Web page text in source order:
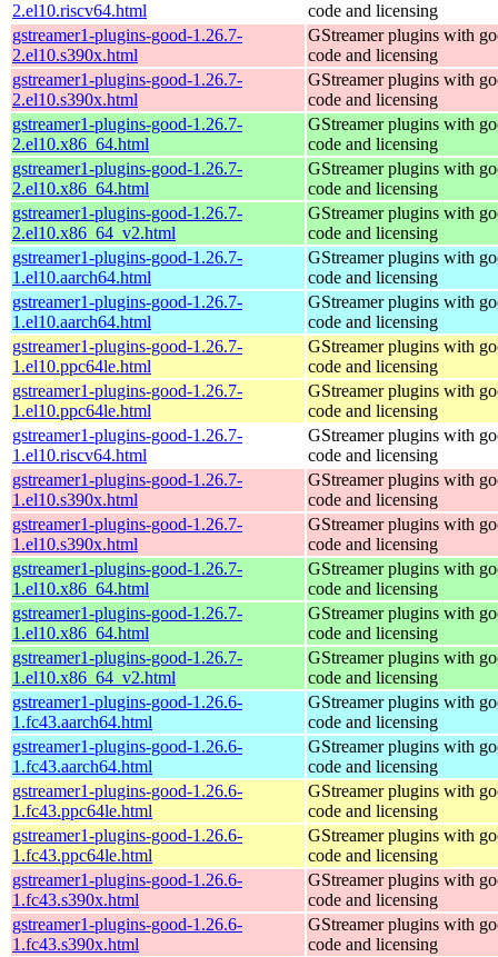
2.el10.riscv64.html
code and licensing
gstreamer1-plugins-good-1.26.7-
2.el10.s390x.html
GStreamer plugins with
code and licensing
gstreamer1-plugins-good-1.26.7-
2.el10.s390x.html
GStreamer plugins with
code and licensing
gstreamer1-plugins-good-1.26.7-
2.el10.x86_64.html
GStreamer plugins with
code and licensing
gstreamer1-plugins-good-1.26.7-
2.el10.x86_64.html
GStreamer plugins with
code and licensing
gstreamer1-plugins-good-1.26.7-
2.el10.x86_64_v2.html
GStreamer plugins with
code and licensing
gstreamer1-plugins-good-1.26.7-
1.el10.aarch64.html
GStreamer plugins with
code and licensing
gstreamer1-plugins-good-1.26.7-
1.el10.aarch64.html
GStreamer plugins with
code and licensing
gstreamer1-plugins-good-1.26.7-
1.el10.ppc64le.html
GStreamer plugins with
code and licensing
gstreamer1-plugins-good-1.26.7-
1.el10.ppc64le.html
GStreamer plugins with
code and licensing
gstreamer1-plugins-good-1.26.7-
1.el10.riscv64.html
GStreamer plugins with
code and licensing
gstreamer1-plugins-good-1.26.7-
1.el10.s390x.html
GStreamer plugins with
code and licensing
gstreamer1-plugins-good-1.26.7-
1.el10.s390x.html
GStreamer plugins with
code and licensing
gstreamer1-plugins-good-1.26.7-
1.el10.x86_64.html
GStreamer plugins with
code and licensing
gstreamer1-plugins-good-1.26.7-
1.el10.x86_64.html
GStreamer plugins with
code and licensing
gstreamer1-plugins-good-1.26.7-
1.el10.x86_64_v2.html
GStreamer plugins with
code and licensing
gstreamer1-plugins-good-1.26.6-
1.fc43.aarch64.html
GStreamer plugins with
code and licensing
gstreamer1-plugins-good-1.26.6-
1.fc43.aarch64.html
GStreamer plugins with
code and licensing
gstreamer1-plugins-good-1.26.6-
1.fc43.ppc64le.html
GStreamer plugins with
code and licensing
gstreamer1-plugins-good-1.26.6-
1.fc43.ppc64le.html
GStreamer plugins with
code and licensing
gstreamer1-plugins-good-1.26.6-
1.fc43.s390x.html
GStreamer plugins with
code and licensing
gstreamer1-plugins-good-1.26.6-
1.fc43.s390x.html
GStreamer plugins with
code and licensing